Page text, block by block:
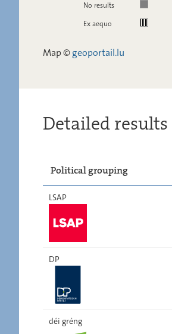
No results
Ex aequo
Map ©geoportail.lu
Detailed results
Political grouping
LSAP
DP
déi gréng